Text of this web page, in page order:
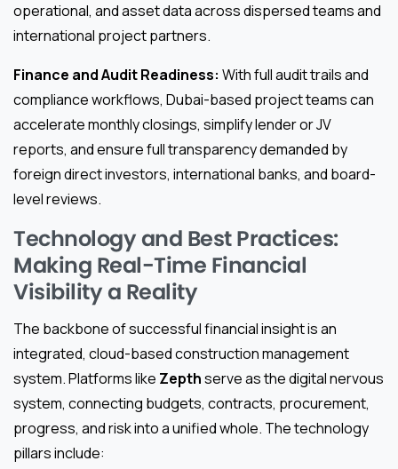
operational, and asset data across dispersed teams and
international project partners.
Finance and Audit Readiness: With full audit trails and
compliance workflows, Dubai-based project teams can
accelerate monthly closings, simplify lender or JV
reports, and ensure full transparency demanded by
foreign direct investors, international banks, and board-
level reviews.
Technology and Best Practices:
Making Real-Time Financial
Visibility a Reality
The backbone of successful financial insight is an
integrated, cloud-based construction management
system. Platforms like Zepthserve as the digital nervous
system, connecting budgets, contracts, procurement,
progress, and risk into a unified whole. The technology
pillars include: